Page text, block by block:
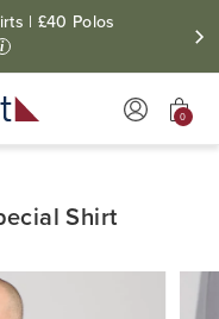
| £40 Polos
i
0
Shirt